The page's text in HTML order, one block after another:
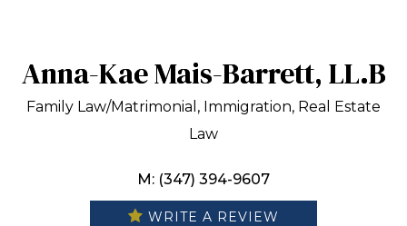
Anna-Kae Mais-Barrett, LL.B
Family Law/Matrimonial, Immigration, Real Estate
Law
M: (347) 394-9607
WRITE A REVIEW